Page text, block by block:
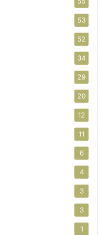
53
52
34
29
20
12
11
6
4
3
3
1